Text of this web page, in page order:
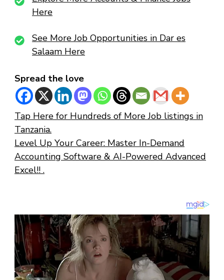
Here
See More Job Opportunities in Dar es
Salaam Here
Spread the love
Tap Here for Hundreds of More Job listings in
Tanzania.
Level Up Your Career: Master In-Demand
Accounting Software & AI-Powered Advanced
Excel!! .